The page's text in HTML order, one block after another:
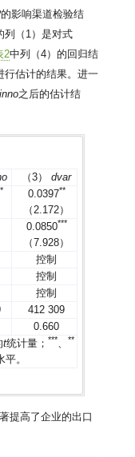
的影响渠道检验结
列（1）是对式
2中列（4）的回归结
行估计的结果。进一
inno之后的估计结
（3）dvar
* 0.0397**
（2.172）
0.0850***
（7.928）
控制
控制
控制
412 309
0.660
t统计量；*** 、**
。
提高了企业的出口